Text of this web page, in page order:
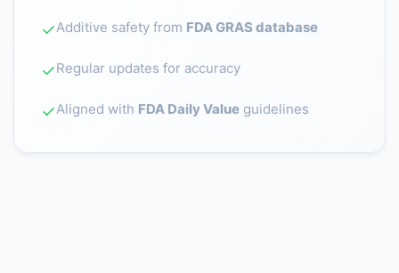
✓Additive safety from FDA GRAS database
✓Regular updates for accuracy
✓Aligned with FDA Daily Value guidelines